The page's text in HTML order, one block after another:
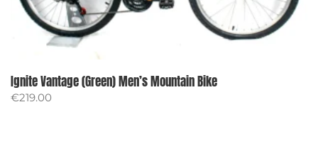
Ignite Vantage (Green) Men’s Mountain Bike
€219.00